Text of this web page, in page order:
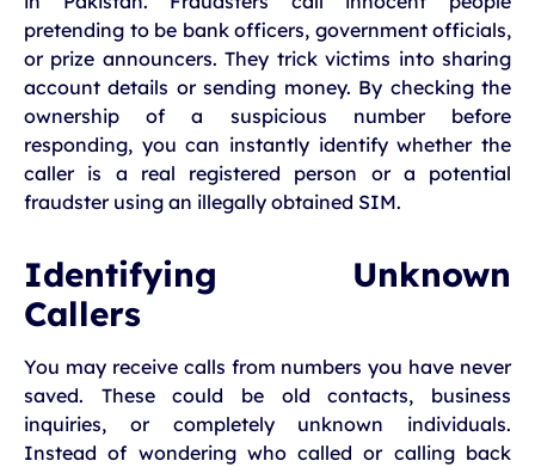
pretending to be bank officers, government officials,
or prize announcers. They trick victims into sharing
account details or sending money. By checking the
ownership of a suspicious number before
responding, you can instantly identify whether the
caller is a real registered person or a potential
fraudster using an illegally obtained SIM.
Identifying Unknown
Callers
You may receive calls from numbers you have never
saved. These could be old contacts, business
inquiries, or completely unknown individuals.
Instead of wondering who called or calling back